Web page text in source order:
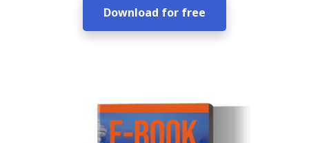
Download for free